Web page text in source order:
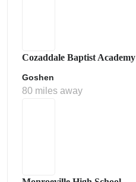
Cozaddale Baptist Academy
Goshen
80 miles away